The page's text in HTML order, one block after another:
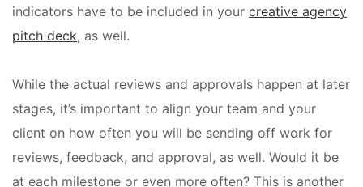
indicators have to be included in your creative agency
pitch deck, as well.
While the actual reviews and approvals happen at later
stages, it’s important to align your team and your
client on how often you will be sending off work for
reviews, feedback, and approval, as well. Would it be
at each milestone or even more often? This is another